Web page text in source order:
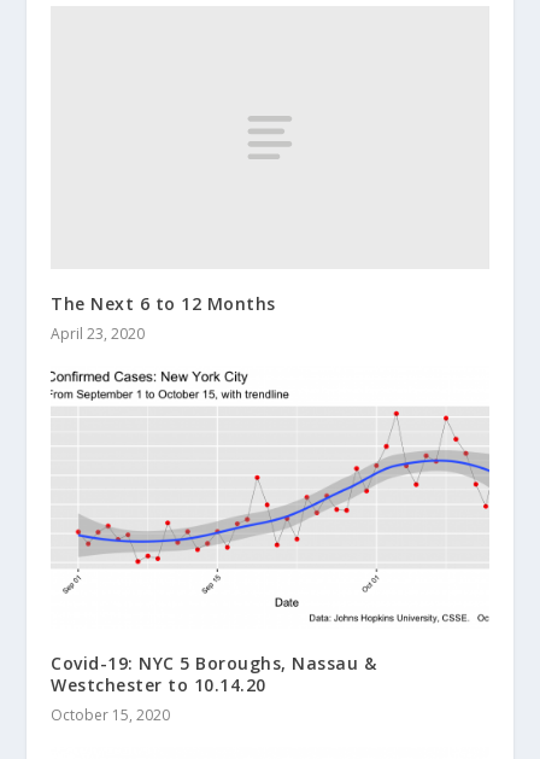
The Next 6 to 12 Months
April 23, 2020
Covid-19: NYC 5 Boroughs, Nassau &
Westchester to 10.14.20
October 15, 2020